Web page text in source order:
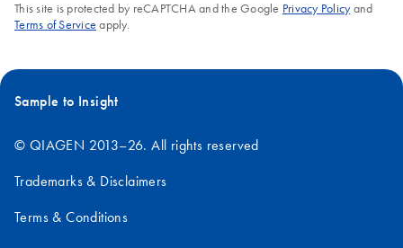
This site is protected by reCAPTCHA and the Google Privacy Policyand
Terms of Service apply.
Sample to Insight
© QIAGEN 2013–26. All rights reserved
Trademarks & Disclaimers
Terms & Conditions